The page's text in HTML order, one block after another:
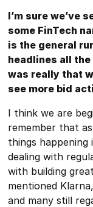
I’m sure we’ve
some FinTech
is the general
headlines all
was really that
see more bid
I think we are
remember that
things happening
dealing with
with building
mentioned
and many still